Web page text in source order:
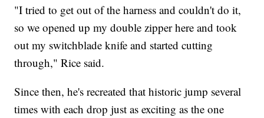
"I tried to get out of the harness and couldn't do it,
so we opened up my double zipper here and took
out my switchblade knife and started cutting
through," Rice said.
Since then, he's recreated that historic jump several
times with each drop just as exciting as the one